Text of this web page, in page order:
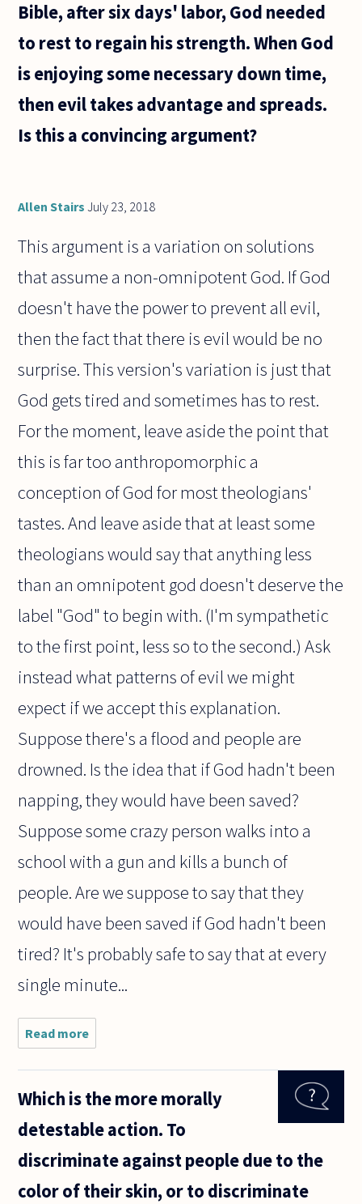
Bible, after six days' labor, God needed
to rest to regain his strength. When God
is enjoying some necessary down time,
then evil takes advantage and spreads.
Is this a convincing argument?
Allen Stairs July 23, 2018
This argument is a variation on solutions
that assume a non-omnipotent God. If God
doesn't have the power to prevent all evil,
then the fact that there is evil would be no
surprise. This version's variation is just that
God gets tired and sometimes has to rest.
For the moment, leave aside the point that
this is far too anthropomorphic a
conception of God for most theologians'
tastes. And leave aside that at least some
theologians would say that anything less
than an omnipotent god doesn't deserve the
label "God" to begin with. (I'm sympathetic
to the first point, less so to the second.) Ask
instead what patterns of evil we might
expect if we accept this explanation.
Suppose there's a flood and people are
drowned. Is the idea that if God hadn't been
napping, they would have been saved?
Suppose some crazy person walks into a
school with a gun and kills a bunch of
people. Are we suppose to say that they
would have been saved if God hadn't been
tired? It's probably safe to say that at every
single minute...
Read more
We've
the
of Evil.
good God
to exist
Which is the more morally
detestable action. To
discriminate against people due to the
color of their skin, or to discriminate